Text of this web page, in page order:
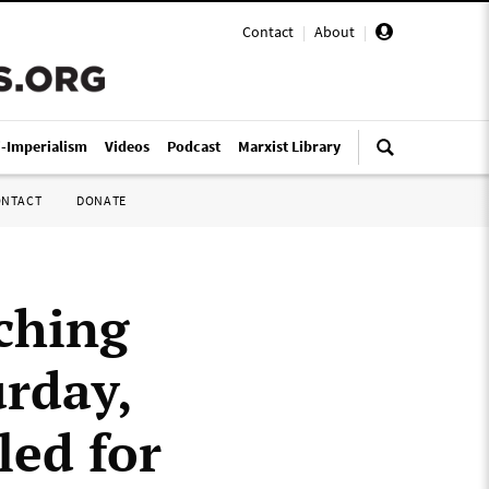
Contact | About |
Imperialism Videos Podcast Marxist Library
DONATE
for